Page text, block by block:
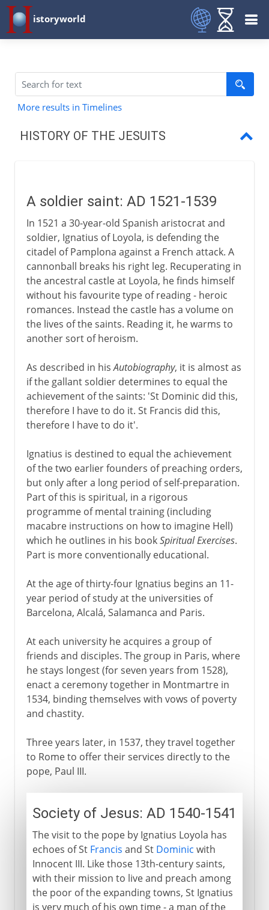
istoryworld
More results in Timelines
HISTORY OF THE JESUITS
Apostle of the Indies
Christians in Japan
Rival missions
In the modern world
A soldier saint: AD 1521-1539
In 1521 a 30-year-old Spanish aristocrat and
soldier, Ignatius of Loyola, is defending the
citadel of Pamplona against a French attack. A
cannonball breaks his right leg. Recuperating in
the ancestral castle at Loyola, he finds himself
without his favourite type of reading - heroic
romances. Instead the castle has a volume on
the lives of the saints. Reading it, he warms to
another sort of heroism.
As described in hisAutobiography, it is almost as
if the gallant soldier determines to equal the
achievement of the saints: 'St Dominic did this,
therefore I have to do it. St Francis did this,
therefore I have to do it'.
Ignatius is destined to equal the achievement
of the two earlier founders of preaching orders,
but only after a long period of self-preparation.
Part of this is spiritual, in a rigorous
programme of mental training (including
macabre instructions on how to imagine Hell)
which he outlines in his bookSpiritual Exercises.
Part is more conventionally educational.
At the age of thirty-four Ignatius begins an 11-
year period of study at the universities of
Barcelona, Alcalá, Salamanca and Paris.
At each university he acquires a group of
friends and disciples. The group in Paris, where
he stays longest (for seven years from 1528),
enact a ceremony together in Montmartre in
1534, binding themselves with vows of poverty
and chastity.
Three years later, in 1537, they travel together
to Rome to offer their services directly to the
pope, Paul III.
Society of Jesus: AD 1540-1541
The visit to the pope by Ignatius Loyola has
echoes of St Francis and St Dominic with
Innocent III. Like those 13th-century saints,
with their mission to live and preach among
the poor of the expanding towns, St Ignatius
is very much of his own time - a man of the